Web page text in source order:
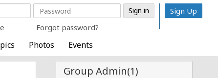
Forgot password?
Sign Up
Photos Events
Group Admin(1)